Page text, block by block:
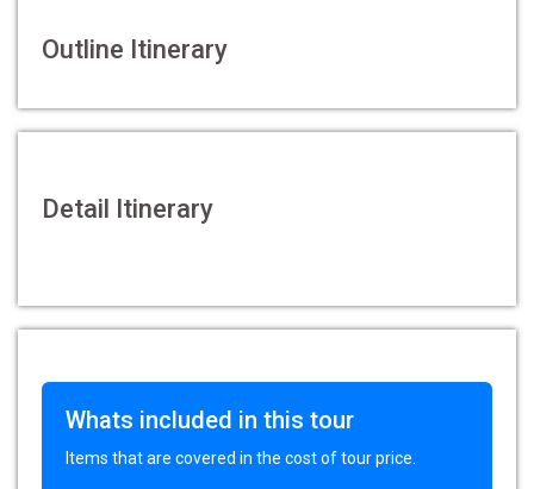
Outline Itinerary
Detail Itinerary
Whats included in this tour
Items that are covered in the cost of tour price.